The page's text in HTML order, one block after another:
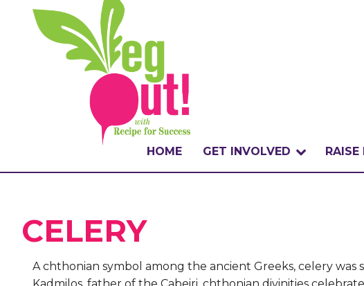
HOME GET INVOLVED RAISE
CELERY
A chthonian symbol among the ancient Greeks, celery